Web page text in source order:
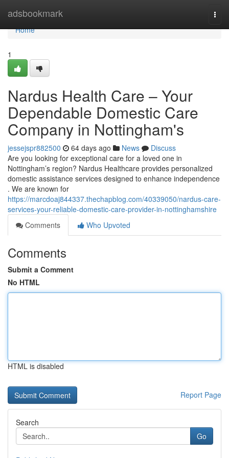
adsbookmark
Home
Home
1
Nardus Health Care – Your
Dependable Domestic Care
Company in Nottingham's
jessejspr882500 64 days ago News
Discuss
Are you looking for exceptional care for a loved one in
Nottingham’s region? Nardus Healthcare provides personalized
domestic assistance services designed to enhance independence
. We are known for
https://marcdoaj844337.thechapblog.com/40339050/nardus-care-
services-your-reliable-domestic-care-provider-in-nottinghamshire
Comments
Who Upvoted
Comments
Submit a Comment
No HTML
HTML is disabled
Report Page
Search
Go